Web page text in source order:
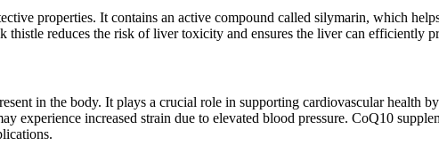
properties. It contains an active compound called silymarin, which
reduces the risk of liver toxicity and ensures the liver can efficiently
in the body. It plays a crucial role in supporting cardiovascular health
experience increased strain due to elevated blood pressure. CoQ10